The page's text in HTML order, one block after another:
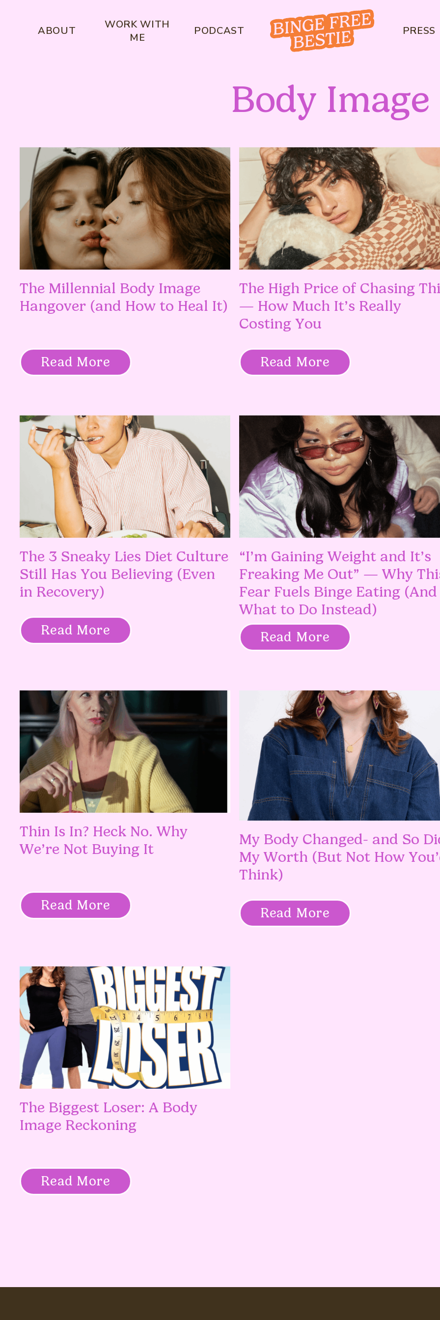
ABOUT
WORK WITH
ME
PODCAST PRESS
Body Image
The Millennial Body Image
Hangover (and How to Heal It)
Read More
The High Price of Chasing
— How Much It’s Really
Costing You
Read More
The 3 Sneaky Lies Diet Culture
Still Has You Believing (Even
in Recovery)
Read More
“I’m Gaining Weight and It’s
Freaking Me Out” — Why
Fear Fuels Binge Eating (And
What to Do Instead)
Read More
Thin Is In? Heck No. Why
We’re Not Buying It
Read More
My Body Changed- and So
My Worth (But Not How
Think)
Read More
The Biggest Loser: A Body
Image Reckoning
Read More